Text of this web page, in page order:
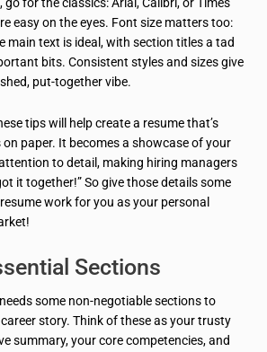
easy on the eyes. Font size matters too:
main text is ideal, with section titles a tad
bits. Consistent styles and sizes give
put-together vibe.
tips will help create a resume that’s
paper. It becomes a showcase of your
to detail, making hiring managers
it together!” So give those details some
work for you as your personal
Sections
some non-negotiable sections to
story. Think of these as your trusty
summary, your core competencies, and